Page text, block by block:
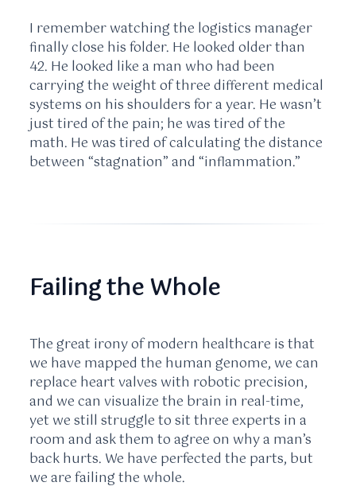
I remember watching the logistics manager
finally close his folder. He looked older than
42. He looked like a man who had been
carrying the weight of three different medical
systems on his shoulders for a year. He wasn’t
just tired of the pain; he was tired of the
math. He was tired of calculating the distance
between “stagnation” and “inflammation.”
Failing the Whole
The great irony of modern healthcare is that
we have mapped the human genome, we can
replace heart valves with robotic precision,
and we can visualize the brain in real-time,
yet we still struggle to sit three experts in a
room and ask them to agree on why a man’s
back hurts. We have perfected the parts, but
we are failing the whole.